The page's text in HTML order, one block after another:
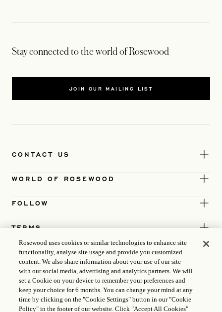
Stay connected to the world of Rosewood
JOIN OUR MAILING LIST
CONTACT US
WORLD OF ROSEWOOD
FOLLOW
TERMS
Rosewood uses cookies or similar technologies to enhance site
functionality, analyse site usage and provide you customized
content. We also share information about your use of our site
with our social media, advertising and analytics partners. We will
set a Cookie on your device to remember your preferences and
keep your choice for 6 months. You can change your mind at any
time by clicking on the "Cookie Settings" button in our "Cookie
Policy" in the footer of our website. Click "Accept All Cookies"